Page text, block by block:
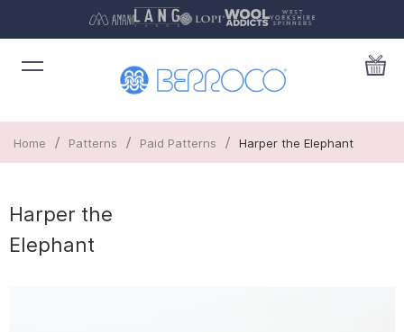
Home / Patterns / Paid Patterns / Harper the Elephant
Harper the
Elephant